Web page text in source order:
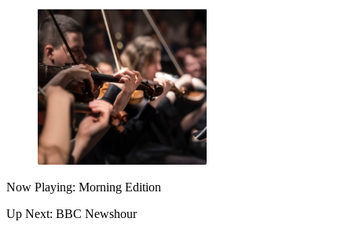
Now Playing: Morning Edition
Up Next: BBC Newshour